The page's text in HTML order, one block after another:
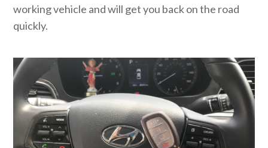
working vehicle and will get you back on the road
quickly.